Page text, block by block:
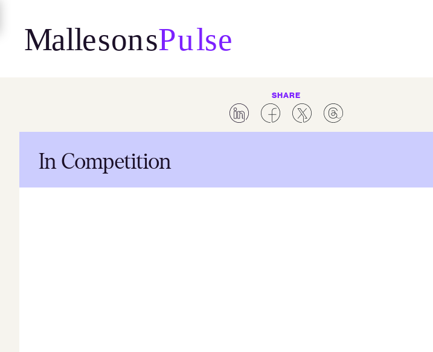
content
SHARE
In Competition